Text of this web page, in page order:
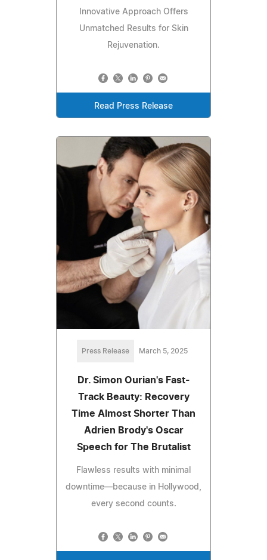
Innovative Approach Offers
Unmatched Results for Skin
Rejuvenation.
Read Press Release
Press Release March 5, 2025
Dr. Simon Ourian's Fast-
Track Beauty: Recovery
Time Almost Shorter Than
Adrien Brody's Oscar
Speech for The Brutalist
Flawless results with minimal
downtime—because in Hollywood,
every second counts.